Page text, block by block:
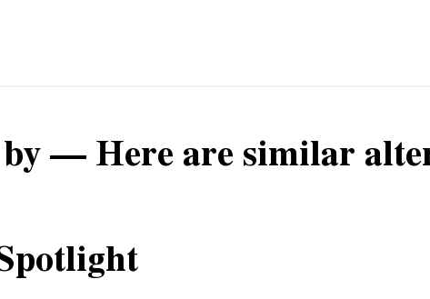
— Here are similar